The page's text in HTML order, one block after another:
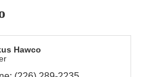
Hawco